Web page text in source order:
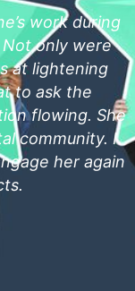
who
to build a
that threatens
of
always
I would have
any position
fully leveraged.